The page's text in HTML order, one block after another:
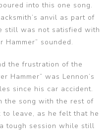
into this one song.
anvil as part of
still was not satisfied with
Hammer” sounded.
the frustration of the
Hammer” was Lennon’s
since his car accident.
the song with the rest of
to leave, as he felt that he
tough session while still